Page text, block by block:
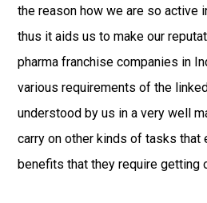
the reason how we are so active
thus it aids us to make our
pharma franchise companies in
various requirements of the
understood by us in a very well
carry on other kinds of tasks that
benefits that they require getting